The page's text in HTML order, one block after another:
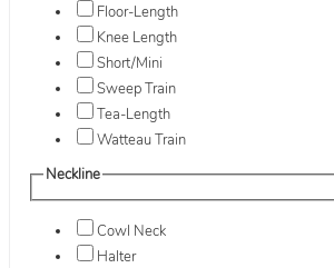
Floor-Length
Knee Length
Short/Mini
Sweep Train
Tea-Length
Watteau Train
Neckline
Cowl Neck
Halter